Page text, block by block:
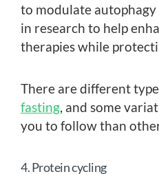
to modulate autophagy
in research to help
therapies while
There are different
fasting, and some
you to follow than
4. Protein cycling